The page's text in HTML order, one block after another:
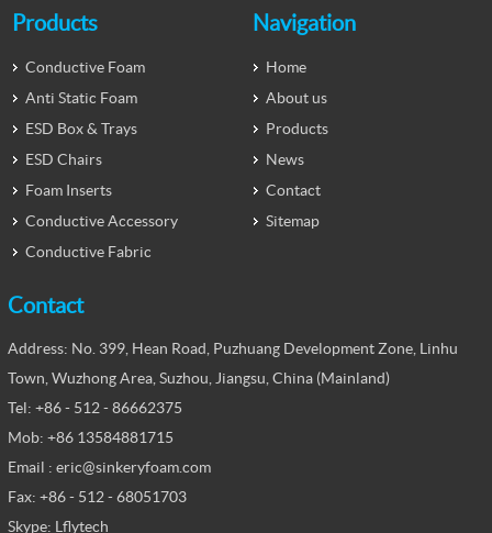
Products
Conductive Foam
Anti Static Foam
ESD Box & Trays
ESD Chairs
Foam Inserts
Conductive Accessory
Conductive Fabric
Navigation
Home
About us
Products
News
Contact
Sitemap
Contact
Address: No. 399, Hean Road, Puzhuang Development Zone, Linhu
Town, Wuzhong Area, Suzhou, Jiangsu, China (Mainland)
Tel: +86 - 512 - 86662375
Mob: +86 13584881715
Email : eric@sinkeryfoam.com
Fax: +86 - 512 - 68051703
Skype: Lflytech